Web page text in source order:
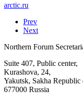
arctic.ru
Prev
Next
Northern Forum
Suite 407, Public center,
Kurashova, 24,
Yakutsk, Sakha Republic
677000 Russia